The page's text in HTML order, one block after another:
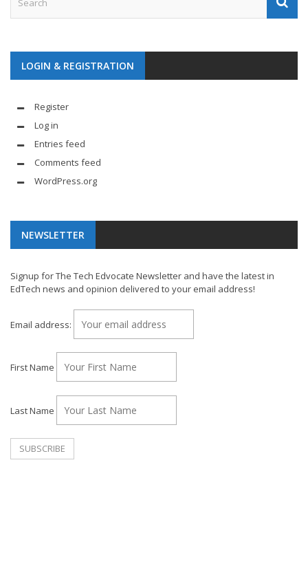
LOGIN & REGISTRATION
Register
Log in
Entries feed
Comments feed
WordPress.org
NEWSLETTER
Signup for The Tech Edvocate Newsletter and have the latest in
EdTech news and opinion delivered to your email address!
Email address:
First Name
Last Name